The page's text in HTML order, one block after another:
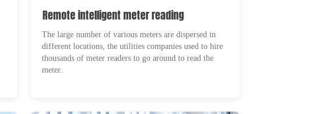
Remote intelligent meter reading
The large number of various meters are dispersed in
different locations, the utilities companies used to hire
thousands of meter readers to go around to read the
meter.